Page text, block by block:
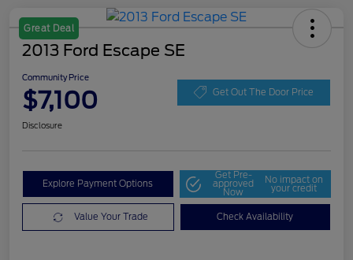
Great Deal
2013 Ford Escape SE
Community Price
$7,100 Get Out The Door Price
Disclosure
Explore Payment Options
Get Pre-
approved
Now
No impact on
your credit
Value Your Trade Check Availability